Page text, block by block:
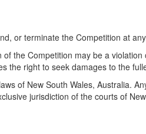
or terminate the Competition at
the Competition may be a
the right to seek damages to the
of New South Wales, Australia.
jurisdiction of the courts of